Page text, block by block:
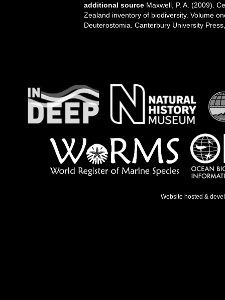
additional source Maxwell, P. A. (2009).
Zealand inventory of biodiversity. Volume
Deuterostomia. Canterbury University
Website hosted &